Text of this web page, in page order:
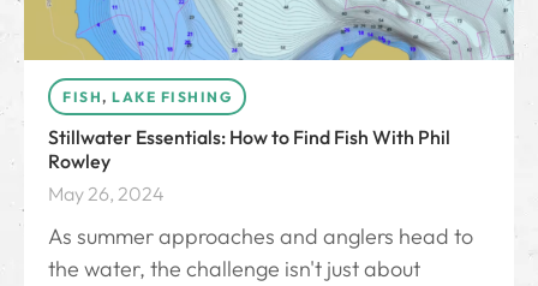
FISH, LAKE FISHING
Stillwater Essentials: How to Find Fish With Phil
Rowley
May 26, 2024
As summer approaches and anglers head to
the water, the challenge isn't just about